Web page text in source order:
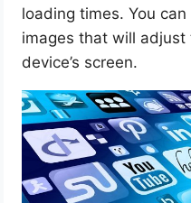
loading times. You
images that will
device’s screen.